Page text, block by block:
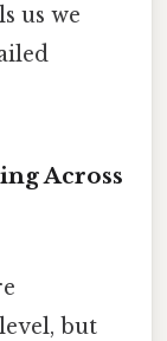
us we
Across
but